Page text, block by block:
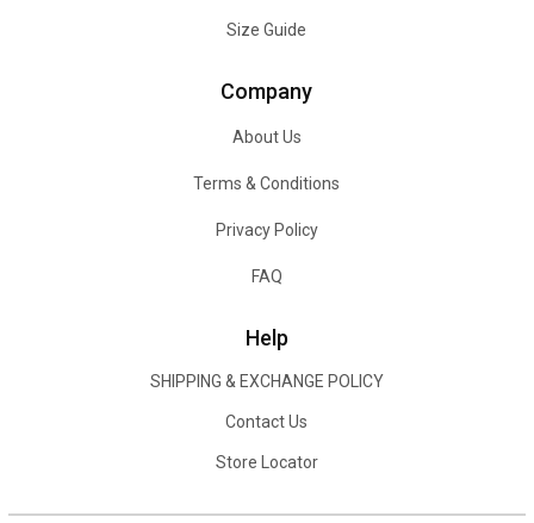
Size Guide
Company
About Us
Terms & Conditions
Privacy Policy
FAQ
Help
SHIPPING & EXCHANGE POLICY
Contact Us
Store Locator